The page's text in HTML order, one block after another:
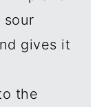
gives it
the